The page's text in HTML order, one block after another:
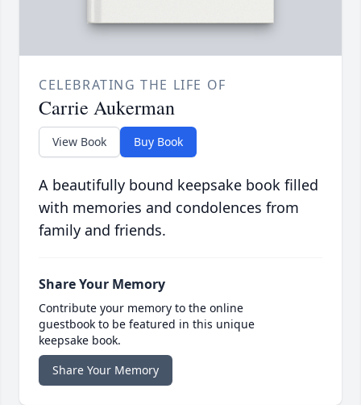
CELEBRATING THE LIFE OF
Carrie Aukerman
View Book Buy Book
A beautifully bound keepsake book filled
with memories and condolences from
family and friends.
Share Your Memory
Contribute your memory to the online
guestbook to be featured in this unique
keepsake book.
Share Your Memory